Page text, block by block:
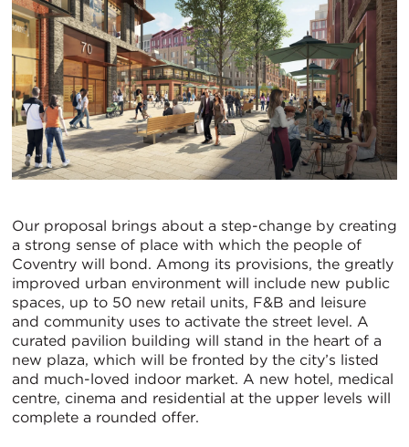
Our proposal brings about a step-change by creating
a strong sense of place with which the people of
Coventry will bond. Among its provisions, the greatly
improved urban environment will include new public
spaces, up to 50 new retail units, F&B and leisure
and community uses to activate the street level. A
curated pavilion building will stand in the heart of a
new plaza, which will be fronted by the city’s listed
and much-loved indoor market. A new hotel, medical
centre, cinema and residential at the upper levels will
complete a rounded offer.